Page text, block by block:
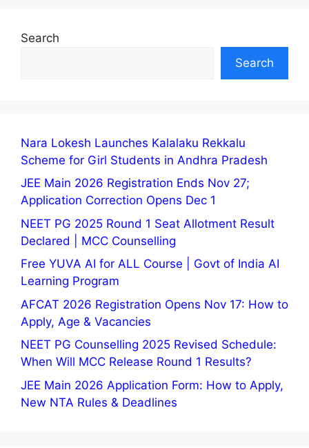
Search
Search
Nara Lokesh Launches Kalalaku Rekkalu
Scheme for Girl Students in Andhra Pradesh
JEE Main 2026 Registration Ends Nov 27;
Application Correction Opens Dec 1
NEET PG 2025 Round 1 Seat Allotment Result
Declared | MCC Counselling
Free YUVA AI for ALL Course | Govt of India AI
Learning Program
AFCAT 2026 Registration Opens Nov 17: How to
Apply, Age & Vacancies
NEET PG Counselling 2025 Revised Schedule:
When Will MCC Release Round 1 Results?
JEE Main 2026 Application Form: How to Apply,
New NTA Rules & Deadlines